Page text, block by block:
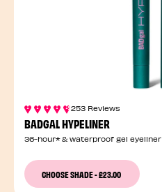
253 Reviews
BADGAL HYPELINER
36-hour* & waterproof gel eyeliner
CHOOSE SHADE-£23.00